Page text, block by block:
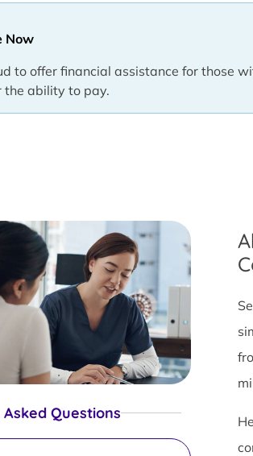
Now
to offer financial assistance for those
the ability to pay.
Questions